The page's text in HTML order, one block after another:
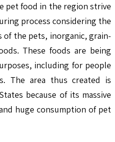
pet food in the region strive
process considering the
of the pets, inorganic, grain-
These foods are being
including for people
The area thus created is
because of its massive
huge consumption of pet